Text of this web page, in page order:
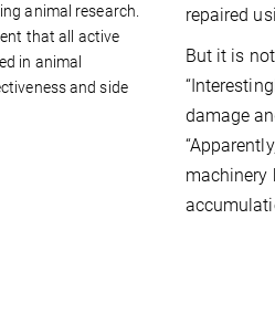
repaired
But it is
damage
machinery
animal research.
that all active
in animal
and side